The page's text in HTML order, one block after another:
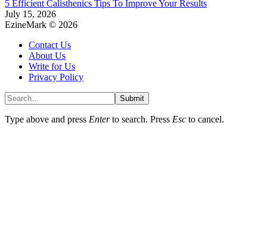
5 Efficient Calisthenics Tips To Improve Your Results
July 15, 2026
EzineMark © 2026
Contact Us
About Us
Write for Us
Privacy Policy
Submit
Type above and press Enterto search. Press Esc to cancel.